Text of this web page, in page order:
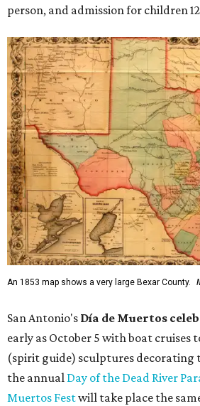
person, and admission for children
An 1853 map shows a very large Bexar County.
San Antonio's Día de Muertos
early as October 5 with boat cruises
(spirit guide) sculptures decorating
the annual Day of the Dead River
Muertos Festwill take place the